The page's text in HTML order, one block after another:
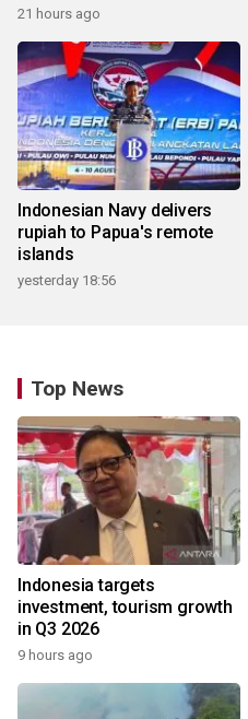
21 hours ago
Indonesian Navy delivers
rupiah to Papua's remote
islands
yesterday 18:56
Top News
Indonesia targets
investment, tourism growth
in Q3 2026
9 hours ago